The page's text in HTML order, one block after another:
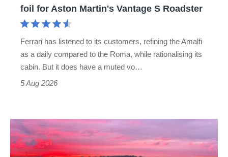
Roadster
foil for Aston Martin's Vantage S Roadster
Ferrari has listened to its customers, refining the Amalfi
as a daily compared to the Roma, while rationalising its
cabin. But it does have a muted vo…
5 Aug 2026
week